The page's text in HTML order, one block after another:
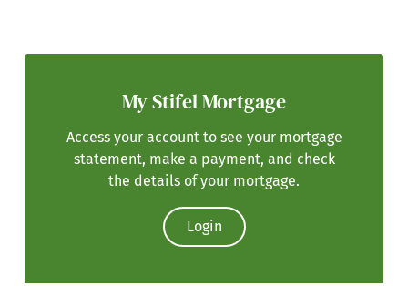
My Stifel Mortgage
Access your account to see your mortgage
statement, make a payment, and check
the details of your mortgage.
Login